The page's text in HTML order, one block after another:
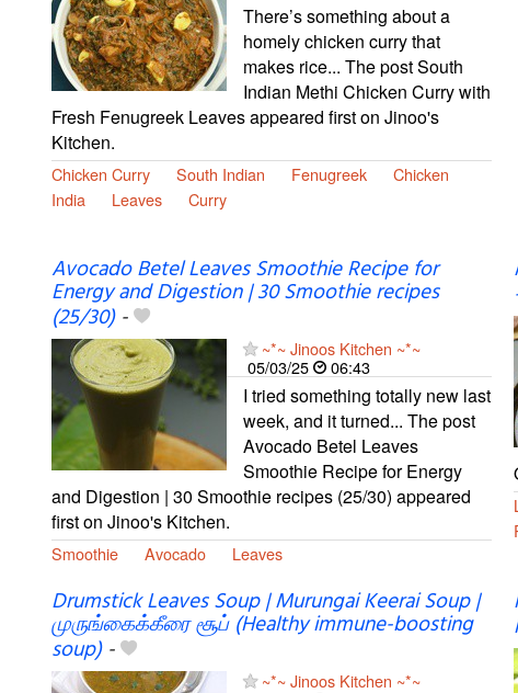
There’s something about a
homely chicken curry that
makes rice... The post South
Indian Methi Chicken Curry with
Fresh Fenugreek Leaves appeared first on Jinoo's
Kitchen.
Chicken Curry South Indian Fenugreek
Chicken
India
Leaves Curry
Avocado Betel Leaves Smoothie Recipe for
Energy and Digestion | 30 Smoothie recipes
(25/30)-
~*~ Jinoos Kitchen ~*~
05/03/25
06:43
I tried something totally new last
week, and it turned... The post
Avocado Betel Leaves
Smoothie Recipe for Energy
and Digestion | 30 Smoothie recipes (25/30) appeared
first on Jinoo's Kitchen.
Smoothie Avocado Leaves
Drumstick Leaves Soup | Murungai Keerai Soup |
முருங்கைக்கீரை சூப் (Healthy immune-boosting
soup)-
~*~ Jinoos Kitchen ~*~